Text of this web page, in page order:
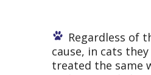
Regardless of
cause, in cats
treated the same